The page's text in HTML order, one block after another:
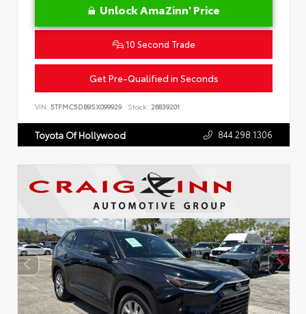
Unlock AmaZinn' Price
10 Second Trade
Get Pre-Qualified in Seconds
VIN: 5TFMC5DB9SX099929 Stock: 26839201
Toyota Of Hollywood 844.298.1306